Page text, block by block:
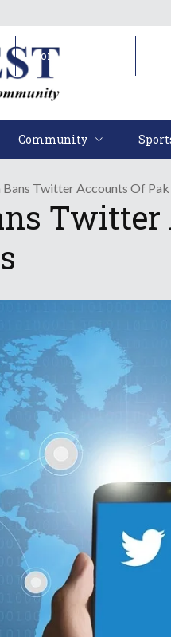
Community
Community
Bans Twitter Accounts Of
Twitter